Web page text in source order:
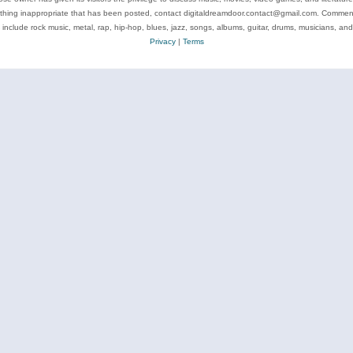
inappropriate that has been posted, contact digitaldreamdoor.contact@gmail.com.
include rock music, metal, rap, hip-hop, blues, jazz, songs, albums, guitar, drums, musicians, and
Privacy| Terms